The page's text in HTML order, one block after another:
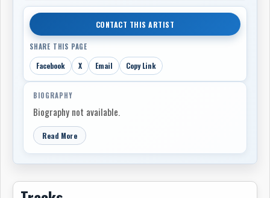
CONTACT THIS ARTIST
SHARE THIS PAGE
Facebook X Email Copy Link
BIOGRAPHY
Biography not available.
Read More